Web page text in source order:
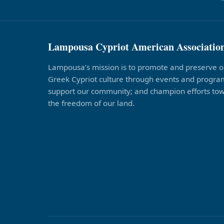
Lampousa Cypriot American
Lampousa’s mission is to promote and preserve
Greek Cypriot culture through events and
support our community; and champion efforts
the freedom of our land.